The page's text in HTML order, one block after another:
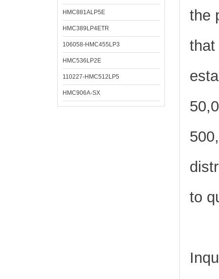
HMC881ALP5E
HMC389LP4ETR
106058-HMC455LP3
HMC536LP2E
110227-HMC512LP5
HMC906A-SX
the
that
to